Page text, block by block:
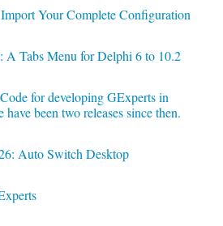
Your Complete Configuration
A Tabs Menu for Delphi 6 to 10.2
for developing GExperts in
been two releases since then.
Auto Switch Desktop